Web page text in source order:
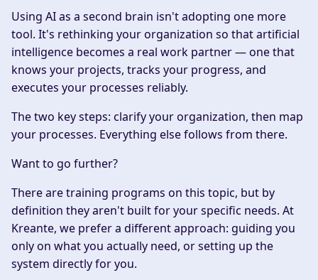
Using AI as a second brain isn't adopting one more
tool. It's rethinking your organization so that artificial
intelligence becomes a real work partner — one that
knows your projects, tracks your progress, and
executes your processes reliably.
The two key steps: clarify your organization, then map
your processes. Everything else follows from there.
Want to go further?
There are training programs on this topic, but by
definition they aren't built for your specific needs. At
Kreante, we prefer a different approach: guiding you
only on what you actually need, or setting up the
system directly for you.